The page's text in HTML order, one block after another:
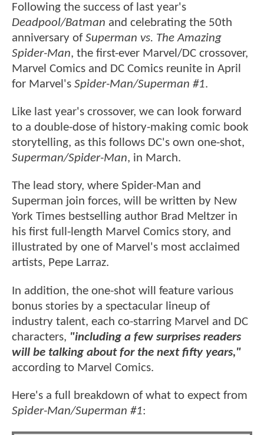
Following the success of last year's
Deadpool/Batman and celebrating the 50th
anniversary ofSuperman vs. The Amazing
Spider-Man, the first-ever Marvel/DC crossover,
Marvel Comics and DC Comics reunite in April
for Marvel's Spider-Man/Superman #1.
Like last year's crossover, we can look forward
to a double-dose of history-making comic book
storytelling, as this follows DC's own one-shot,
Superman/Spider-Man, in March.
The lead story, where Spider-Man and
Superman join forces, will be written by New
York Times bestselling author Brad Meltzer in
his first full-length Marvel Comics story, and
illustrated by one of Marvel's most acclaimed
artists, Pepe Larraz.
In addition, the one-shot will feature various
bonus stories by a spectacular lineup of
industry talent, each co-starring Marvel and DC
characters, "including a few surprises readers
will be talking about for the next fifty years,"
according to Marvel Comics.
Here's a full breakdown of what to expect from
Spider-Man/Superman #1: